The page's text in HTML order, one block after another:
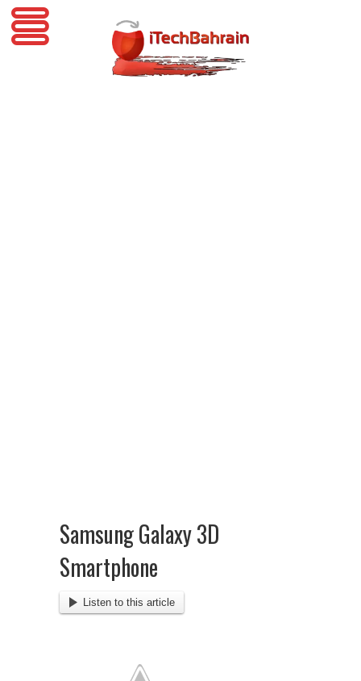
Samsung Galaxy 3D
Smartphone
Listen to this article